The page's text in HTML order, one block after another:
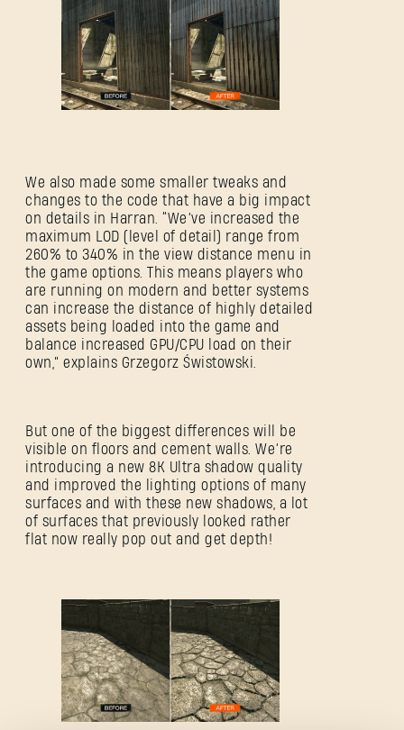
We also made some smaller tweaks and
changes to the code that have a big impact
on details in Harran. “We’ve increased the
maximum LOD (level of detail) range from
260% to 340% in the view distance menu in
the game options. This means players who
are running on modern and better systems
can increase the distance of highly detailed
assets being loaded into the game and
balance increased GPU/CPU load on their
own,” explains Grzegorz Świstowski.
But one of the biggest differences will be
visible on floors and cement walls. We’re
introducing a new 8K Ultra shadow quality
and improved the lighting options of many
surfaces and with these new shadows, a lot
of surfaces that previously looked rather
flat now really pop out and get depth!
ZALOGUJ SIĘ
Adres e-mail